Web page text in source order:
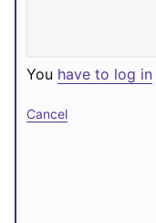
You have to log in
Cancel